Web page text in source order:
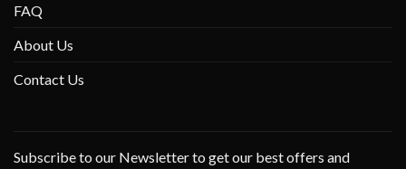
FAQ
About Us
Contact Us
Subscribe to our Newsletter to get our best offers and